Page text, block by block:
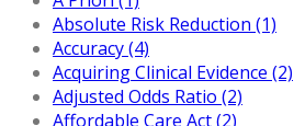
Absolute Risk Reduction (1)
Accuracy (4)
Acquiring Clinical Evidence (2)
Adjusted Odds Ratio (2)
Affordable Care Act (2)